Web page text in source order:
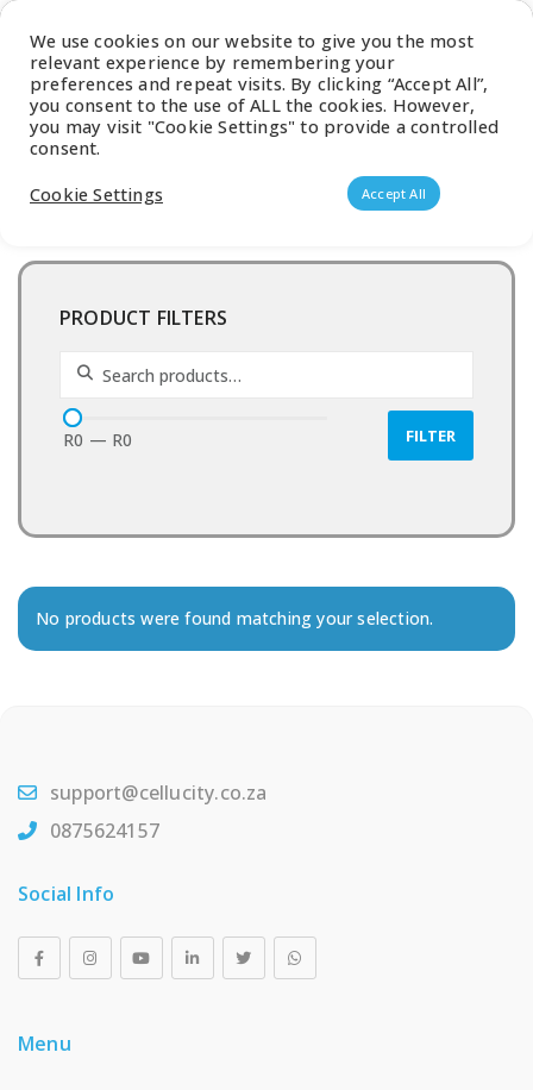
Products search
PRODUCT FILTERS
Search for:
R0 — R0 FILTER
No products were found matching your selection.
support@cellucity.co.za
0875624157
Social Info
Menu
We use cookies on our website to give you the most
relevant experience by remembering your
preferences and repeat visits. By clicking “Accept All”,
you consent to the use of ALL the cookies. However,
you may visit "Cookie Settings" to provide a controlled
consent.
Cookie Settings
Accept All